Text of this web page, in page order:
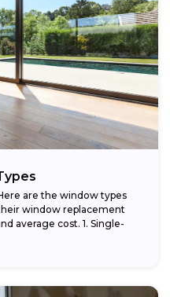
are the window types
window replacement
average cost. 1. Single-